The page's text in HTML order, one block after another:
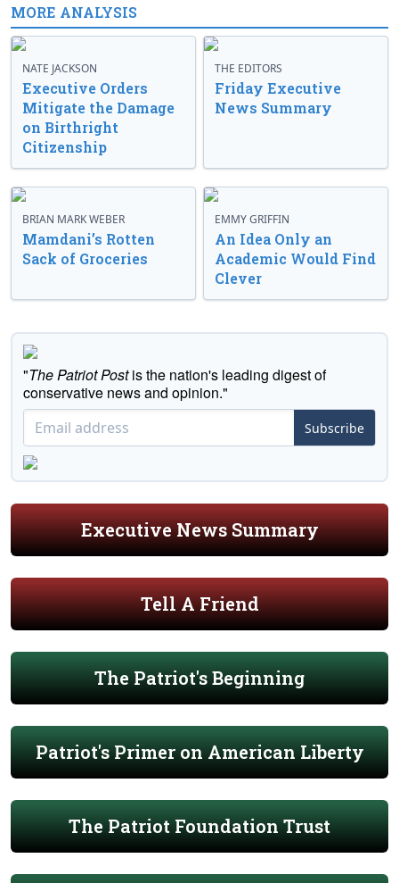
MORE ANALYSIS
NATE JACKSON
Executive Orders
Mitigate the Damage
on Birthright
Citizenship
THE EDITORS
Friday Executive
News Summary
BRIAN MARK WEBER
Mamdani’s Rotten
Sack of Groceries
EMMY GRIFFIN
An Idea Only an
Academic Would Find
Clever
"The Patriot Postis the nation's leading digest of
conservative news and opinion."
Subscribe
Executive News Summary
Tell A Friend
The Patriot's Beginning
Patriot's Primer on American Liberty
The Patriot Foundation Trust